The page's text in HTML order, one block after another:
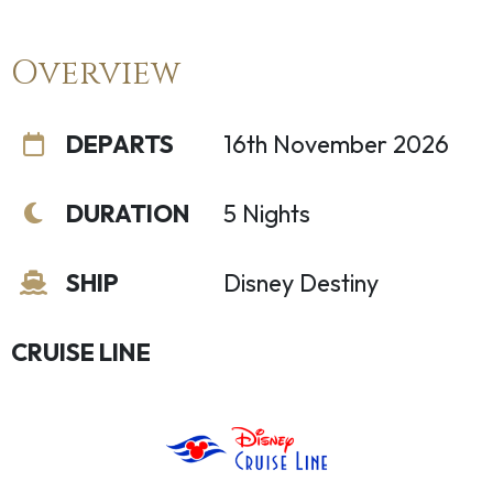
Overview
DEPARTS
DURATION
SHIP
16th November 2026
5 Nights
Disney Destiny
CRUISE LINE